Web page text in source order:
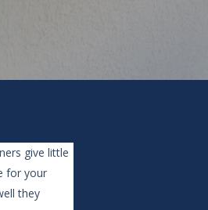
give little
for your
they